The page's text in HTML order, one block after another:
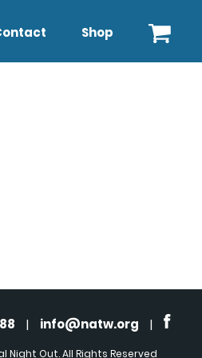
Shop
| info@natw.org |
Night Out. All Rights Reserved